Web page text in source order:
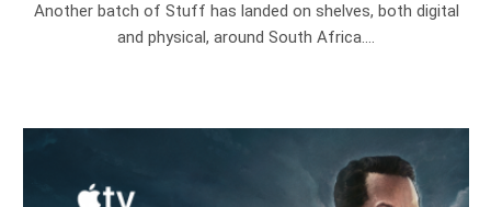
Another batch of Stuff has landed on shelves, both digital
and physical, around South Africa.…